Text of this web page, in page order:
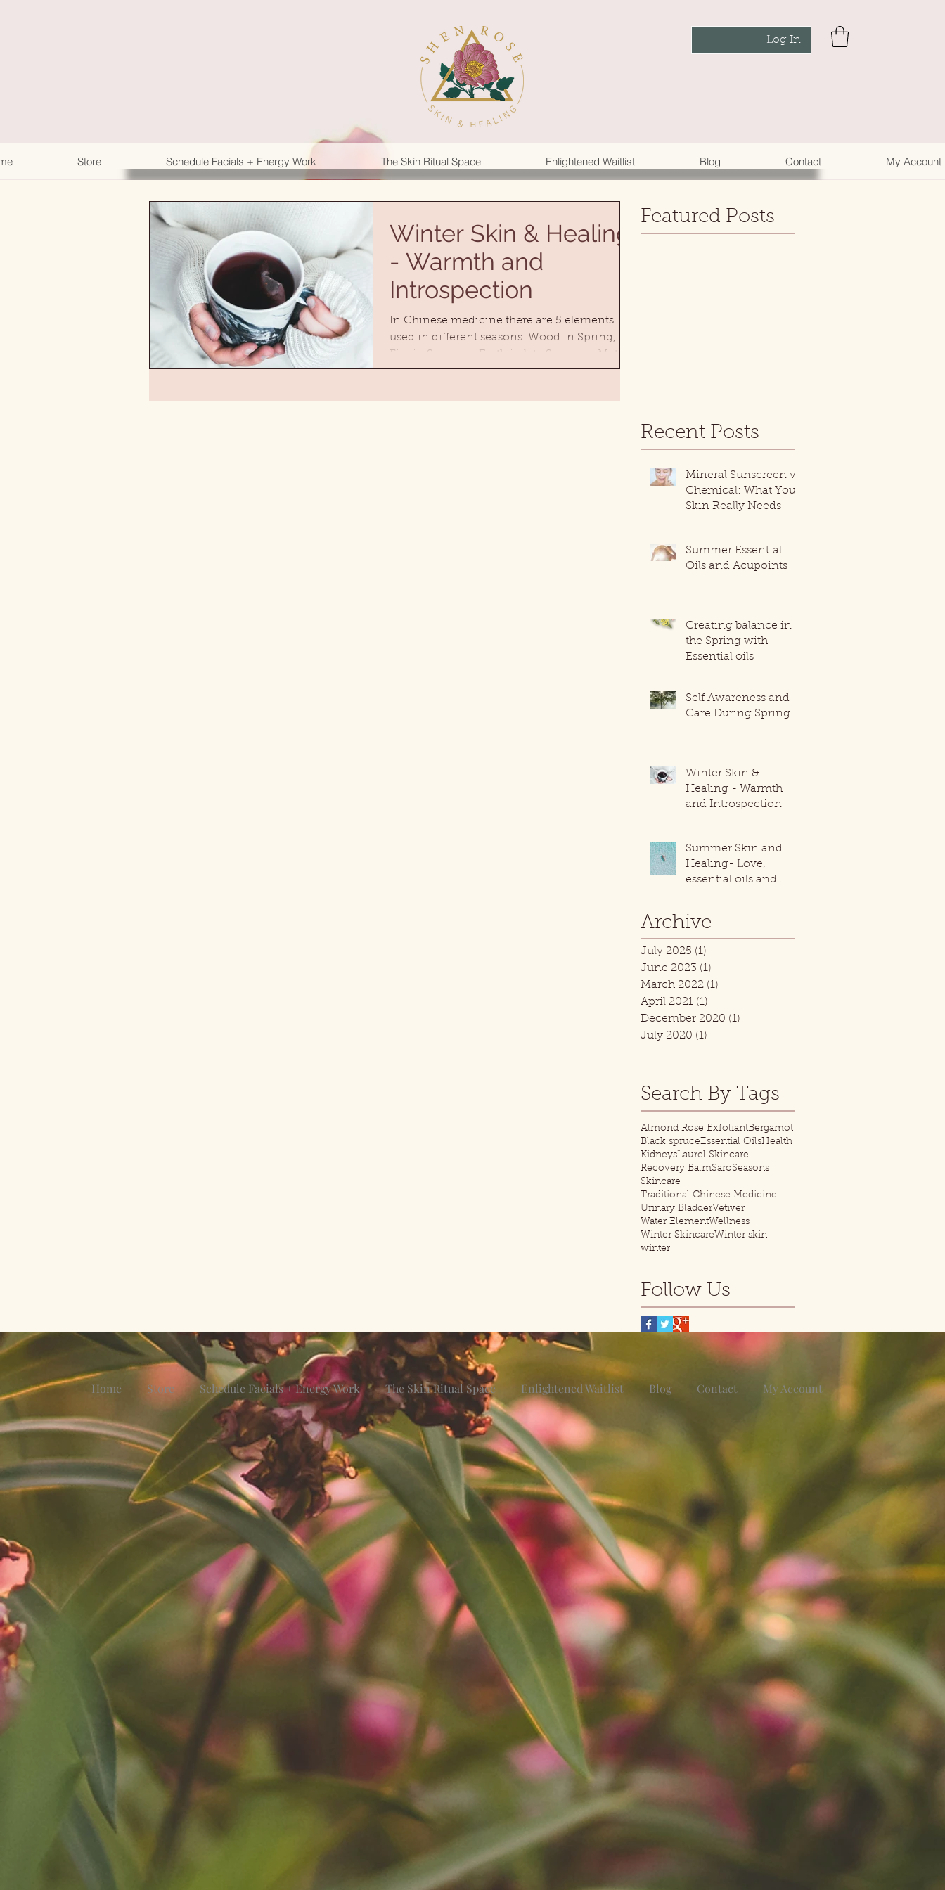
Log In
Store Schedule Facials + Energy Work The Skin Ritual Space Enlightened Waitlist Blog Contact My Account
Winter Skin & Healing
- Warmth and
Introspection
In Chinese medicine there are 5 elements
used in different seasons. Wood in Spring,
Fire in Summer, Earth in late Summer, Metal
in Fall...
Featured Posts
Recent Posts
Mineral Sunscreen vs.
Chemical: What Your
Skin Really Needs
Summer Essential
Oils and Acupoints
Creating balance in
the Spring with
Essential oils
Self Awareness and
Care During Spring
Winter Skin &
Healing - Warmth
and Introspection
Summer Skin and
Healing- Love,
essential oils and
Archive
July 2025 (1)
June 2023 (1)
March 2022 (1)
April 2021 (1)
December 2020 (1)
July 2020 (1)
Search By Tags
Almond Rose ExfoliantBergamot
Black spruceEssential OilsHealth
KidneysLaurel Skincare
Recovery BalmSaroSeasons
Skincare
Traditional Chinese Medicine
Urinary BladderVetiver
Water ElementWellness
Winter SkincareWinter skin
winter
Follow Us
Home Store Schedule Facials + Energy Work The Skin Ritual Space Enlightened Waitlist Blog Contact My Account